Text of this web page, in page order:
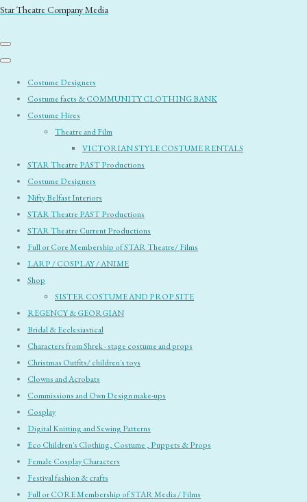
Star Theatre Company Media
Costume Designers
Costume facts & COMMUNITY CLOTHING BANK
Costume Hires
Theatre and Film
VICTORIAN STYLE COSTUME RENTALS
STAR Theatre PAST Productions
Costume Designers
Nifty Belfast Interiors
STAR Theatre PAST Productions
STAR Theatre Current Productions
Full or Core Membership of STAR Theatre/ Films
LARP / COSPLAY / ANIME
Shop
SISTER COSTUME AND PROP SITE
REGENCY & GEORGIAN
Bridal & Ecclesiastical
Characters from Shrek - stage costume and props
Christmas Outfits/ children's toys
Clowns and Acrobats
Commissions and Own Design make-ups
Cosplay
Digital Knitting and Sewing Patterns
Eco Children's Clothing, Costume , Puppets & Props
Female Cosplay Characters
Festival fashion & crafts
Full or CORE Membership of STAR Media / Films